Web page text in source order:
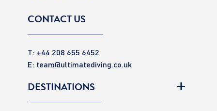
CONTACT US
T: +44 208 655 6452
E: team@ultimatediving.co.uk
DESTINATIONS